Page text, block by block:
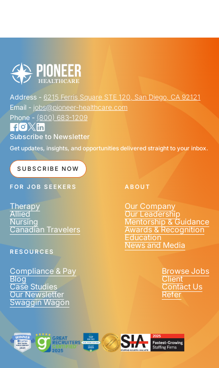
Address - 6215 Ferris Square STE 120, San Diego, CA 92121
Email - jobs@pioneer-healthcare.com
Phone - (800) 683-1209
Subscribe to Newsletter
Get updates, insights, and opportunities delivered straight to your inbox.
SUBSCRIBE NOW
FOR JOB SEEKERS
Therapy
Allied
Nursing
Canadian Travelers
ABOUT
Our Company
Our Leadership
Mentorship & Guidance
Awards & Recognition
Education
News and Media
RESOURCES
Compliance & Pay
Blog
Case Studies
Our Newsletter
Swaggin Wagon
Browse Jobs
Client
Contact Us
Refer